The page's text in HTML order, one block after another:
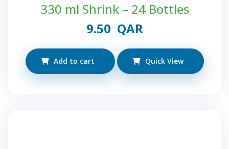
330 ml Shrink – 24 Bottles
9.50 QAR
Add to cart Quick View